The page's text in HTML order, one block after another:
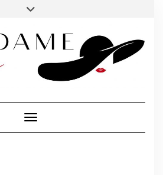
MADAME
Toggle Navigation